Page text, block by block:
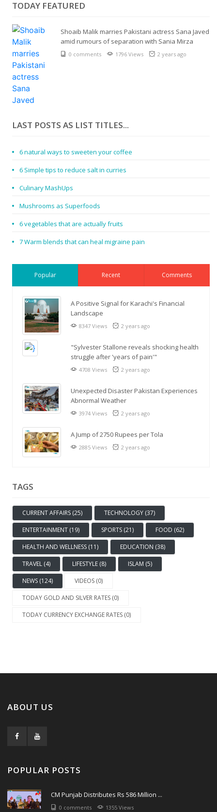
TODAY FEATURED
Shoaib Malik marries Pakistani actress Sana Javed
amid rumours of separation with Sania Mirza
0 comments 1796 Views 2 years ago
LAST POSTS AS LIST TITLES...
6 natural ways to sweeten your coffee
6 Simple tips to reduce salt in curries
Culinary MashUps
Mushrooms as Superfoods
6 vegetables that are actually fruits
7 Warm blends that can heal migraine pain
Popular Recent Comments
A Positive Signal for Karachi's Financial
Landscape
8347 Views 2 years ago
"Sylvester Stallone reveals shocking health
struggle after 'years of pain'"
4708 Views 2 years ago
Unexpected Disaster Pakistan Experiences
Abnormal Weather
3974 Views 2 years ago
A Jump of 2750 Rupees per Tola
2885 Views 2 years ago
TAGS
CURRENT AFFAIRS (25) TECHNOLOGY (37)
ENTERTAINMENT (19) SPORTS (21) FOOD (62)
HEALTH AND WELLNESS (11) EDUCATION (38)
TRAVEL (4) LIFESTYLE (8) ISLAM (5)
NEWS (124) VIDEOS (0)
TODAY GOLD AND SILVER RATES (0)
TODAY CURRENCY EXCHANGE RATES (0)
ABOUT US
POPULAR POSTS
CM Punjab Distributes Rs 586 Million ...
0 comments 1355 Views